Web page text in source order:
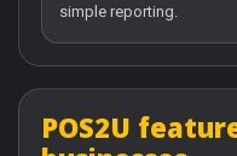
simple reporting.
POS2U